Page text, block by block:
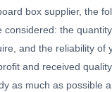
box supplier, the
considered: the
and the reliability of
and received
as much as possible